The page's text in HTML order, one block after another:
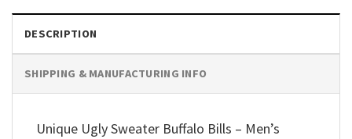
DESCRIPTION
SHIPPING & MANUFACTURING INFO
Unique Ugly Sweater Buffalo Bills – Men’s